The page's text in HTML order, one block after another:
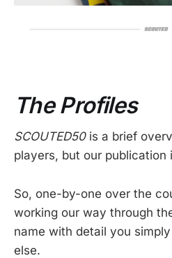
The Profiles
SCOUTED50 is a brief
players, but our publication
So, one-by-one over the
working our way through
name with detail you
else.